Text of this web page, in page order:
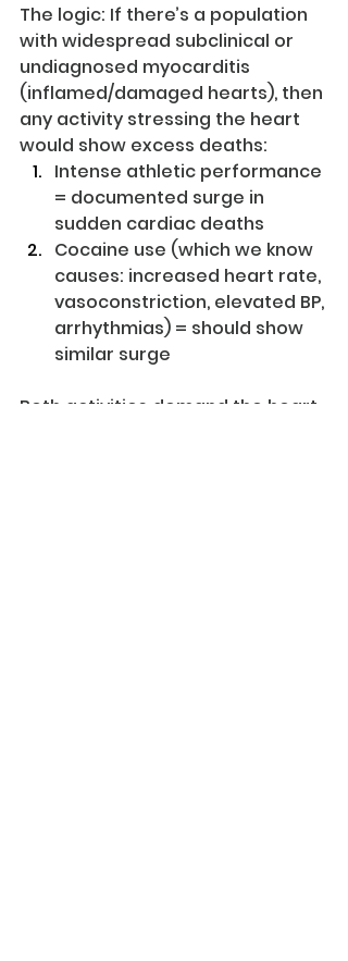
The logic: If there’s a population
with widespread subclinical or
undiagnosed myocarditis
(inflamed/damaged hearts), then
any activity stressing the heart
would show excess deaths:
Intense athletic performance
= documented surge in
sudden cardiac deaths
Cocaine use (which we know
causes: increased heart rate,
vasoconstriction, elevated BP,
arrhythmias) = should show
similar surge
Both activities demand the heart